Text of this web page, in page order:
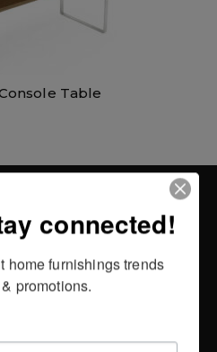
Table
connected!
home furnishings trends
promotions.